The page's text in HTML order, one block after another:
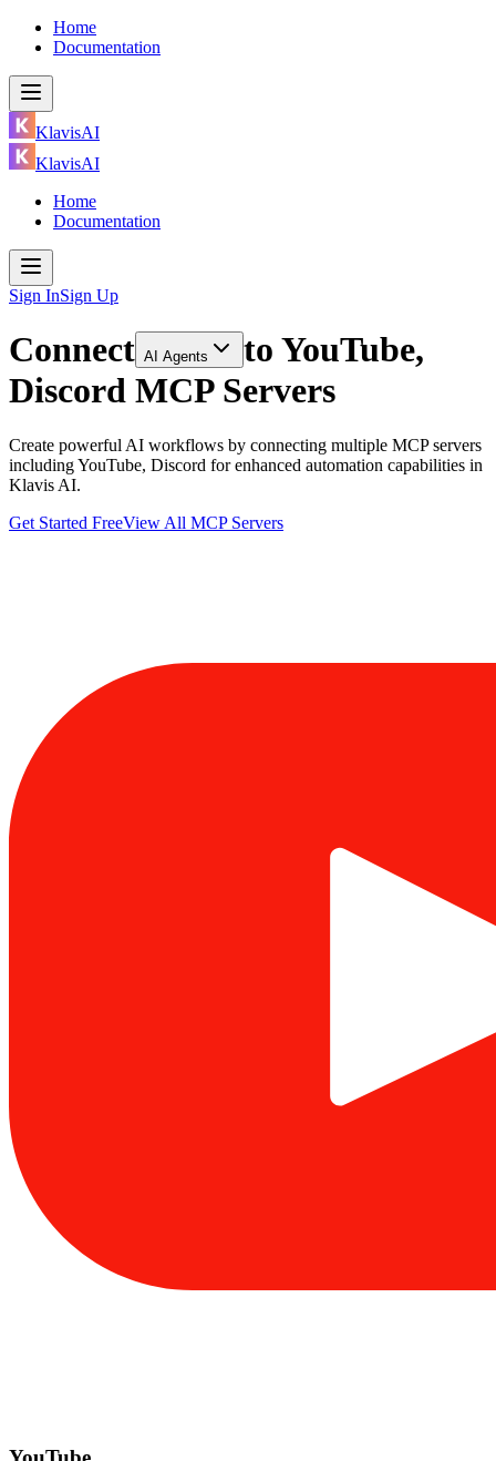
Home
Documentation
KlavisAI
KlavisAI
Home
Documentation
Sign InSign Up
Connect AI Agents to YouTube,
Discord MCP Servers
Create powerful AI workflows by connecting multiple MCP servers
including YouTube, Discord for enhanced automation capabilities in
Klavis AI.
Get Started FreeView All MCP Servers